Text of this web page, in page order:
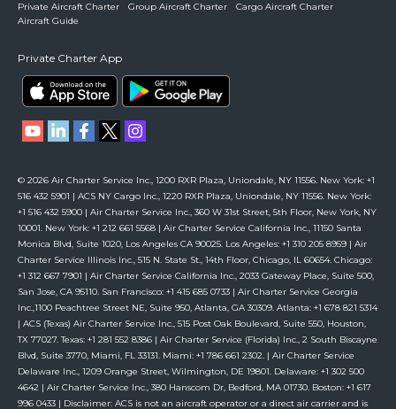
Private Aircraft Charter
Group Aircraft Charter
Cargo Aircraft Charter
Aircraft Guide
Private Charter App
© 2026 Air Charter Service Inc., 1200 RXR Plaza, Uniondale, NY 11556. New York: +1
516 432 5901 | ACS NY Cargo Inc., 1220 RXR Plaza, Uniondale, NY 11556. New York:
+1 516 432 5900 | Air Charter Service Inc., 360 W 31st Street, 5th Floor, New York, NY
10001. New York: +1 212 661 5568 | Air Charter Service California Inc., 11150 Santa
Monica Blvd, Suite 1020, Los Angeles CA 90025. Los Angeles: +1 310 205 8959 | Air
Charter Service Illinois Inc., 515 N. State St., 14th Floor, Chicago, IL 60654. Chicago:
+1 312 667 7901 | Air Charter Service California Inc., 2033 Gateway Place, Suite 500,
San Jose, CA 95110. San Francisco: +1 415 685 0733 | Air Charter Service Georgia
Inc.,1100 Peachtree Street NE, Suite 950, Atlanta, GA 30309. Atlanta: +1 678 821 5314
| ACS (Texas) Air Charter Service Inc., 515 Post Oak Boulevard, Suite 550, Houston,
TX 77027. Texas: +1 281 552 8386 | Air Charter Service (Florida) Inc., 2 South Biscayne
Blvd, Suite 3770, Miami, FL 33131. Miami: +1 786 661 2302. | Air Charter Service
Delaware Inc., 1209 Orange Street, Wilmington, DE 19801. Delaware: +1 302 500
4642 | Air Charter Service Inc., 380 Hanscom Dr, Bedford, MA 01730. Boston: +1 617
996 0433 | Disclaimer: ACS is not an aircraft operator or a direct air carrier and is